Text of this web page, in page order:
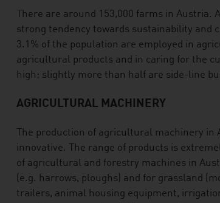
There are around 153,000 farms in
strong tendency towards sustainability and
3.1% of the population are employed in
agricultural products and in caring for the
high; slightly more than half are side-line
AGRICULTURAL MACHINERY
The production of agricultural machinery in
innovative. The range of products is
of agricultural and forestry machines in
(e.g. harrows, ploughs) and for grassland
trailers, animal housing equipment,